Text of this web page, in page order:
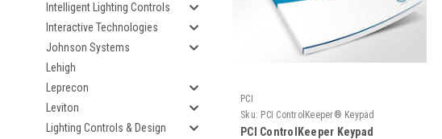
Intelligent Lighting Controls
Interactive Technologies
Johnson Systems
Lehigh
Leprecon
Leviton
Lighting Controls & Design
PCI
Sku: PCI ControlKeeper® Keypad
Programming
PCI ControlKeeper Keypad